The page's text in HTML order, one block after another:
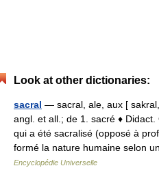
Look at other dictionaries:
sacral — sacral, ale, aux [
angl. et all.; de 1. sacré ♦
qui a été sacralisé (opposé à
formé la nature humaine selon
Encyclopédie Universelle